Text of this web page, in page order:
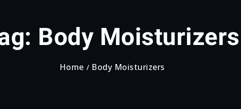
Body Moisturizers
Home Body Moisturizers